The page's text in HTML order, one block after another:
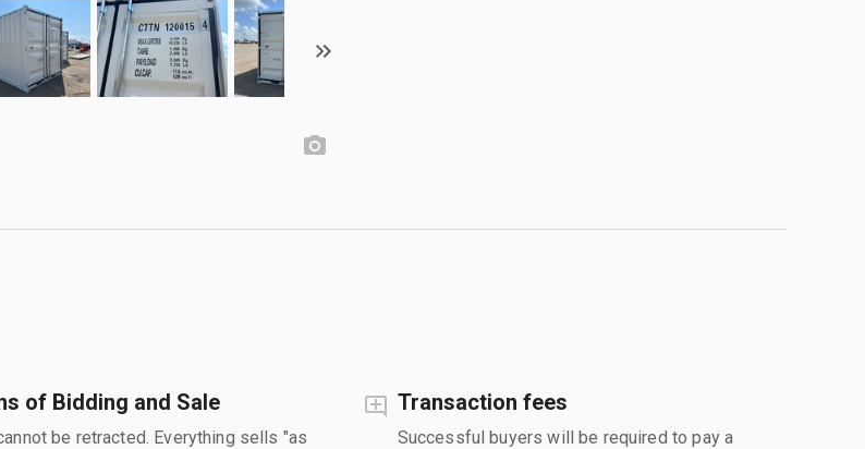
of Bidding and Sale
be retracted. Everything sells "as
Transaction fees
Successful buyers will be required to pay a